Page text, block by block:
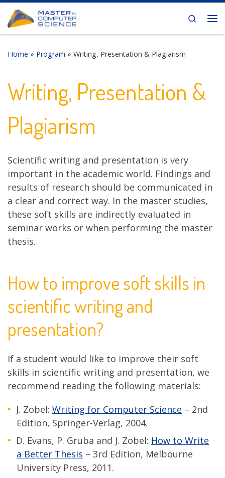
Skip to content
Search
Home » Program » Writing, Presentation & Plagiarism
Writing, Presentation &
Plagiarism
Scientific writing and presentation is very
important in the academic world. Findings and
results of research should be communicated in
a clear and correct way. In the master studies,
these soft skills are indirectly evaluated in
seminar works or when performing the master
thesis.
How to improve soft skills in
scientific writing and
presentation?
If a student would like to improve their soft
skills in scientific writing and presentation, we
recommend reading the following materials:
J. Zobel: Writing for Computer Science – 2nd
Edition, Springer-Verlag, 2004.
D. Evans, P. Gruba and J. Zobel: How to Write
a Better Thesis – 3rd Edition, Melbourne
University Press, 2011.